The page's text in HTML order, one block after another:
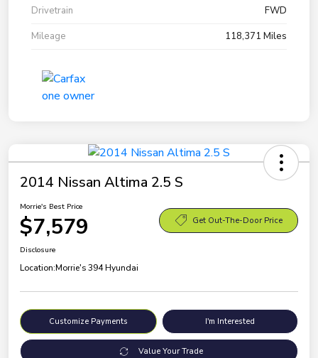
Drivetrain
FWD
Mileage
118,371 Miles
2014 Nissan Altima 2.5 S
Morrie's Best Price
$7,579 Get Out-The-Door Price
Disclosure
Location:Morrie's 394 Hyundai
Customize Payments I'm Interested
Value Your Trade